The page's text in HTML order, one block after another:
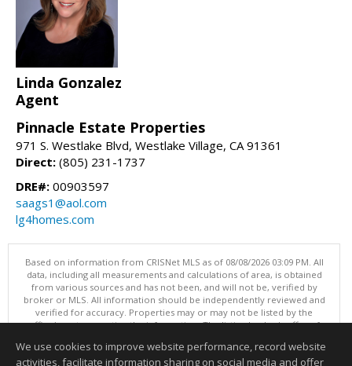
Linda Gonzalez
Agent
Pinnacle Estate Properties
971 S. Westlake Blvd, Westlake Village, CA 91361
Direct: (805) 231-1737
DRE#: 00903597
saags1@aol.com
lg4homes.com
Based on information from CRISNet MLS as of 08/08/2026 03:09 PM. All
data, including all measurements and calculations of area, is obtained
from various sources and has not been, and will not be, verified by
broker or MLS. All information should be independently reviewed and
verified for accuracy. Properties may or may not be listed by the
office/agent presenting the information. The listing broker's offer of
is filed. This content last updated on 08/08/2026 03:09 PM.
We use cookies to improve website performance, record website
activities, facilitate information sharing on social media and offer